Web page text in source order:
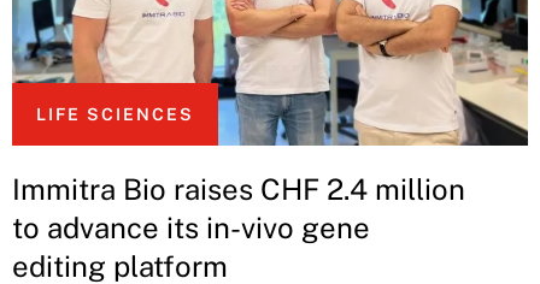
LIFE SCIENCES
Immitra Bio raises CHF 2.4 million
to advance its in-vivo gene
editing platform